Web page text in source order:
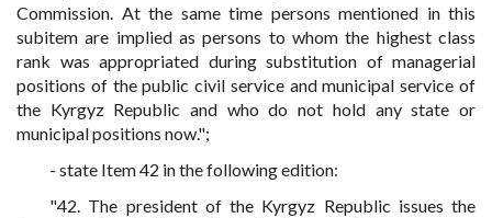
Commission. At the same time persons mentioned in this
subitem are implied as persons to whom the highest class
rank was appropriated during substitution of managerial
positions of the public civil service and municipal service of
the Kyrgyz Republic and who do not hold any state or
municipal positions now.";
- state Item 42 in the following edition:
"42. The president of the Kyrgyz Republic issues the